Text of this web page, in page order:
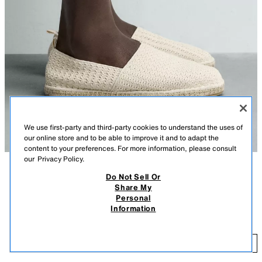
CONTENTSMEASUREMENTS
Knit fabric espadrilles. Back pull tab for easy on and off. Jute-covered
KNIT FABRIC ESPADRILLES
$
We use first-party and third-party cookies to understand the uses of
our online store and to be able to improve it and to adapt the
content to your preferences. For more information, please consult
our Privacy Policy.
Do Not Sell Or
Share My
Personal
Information